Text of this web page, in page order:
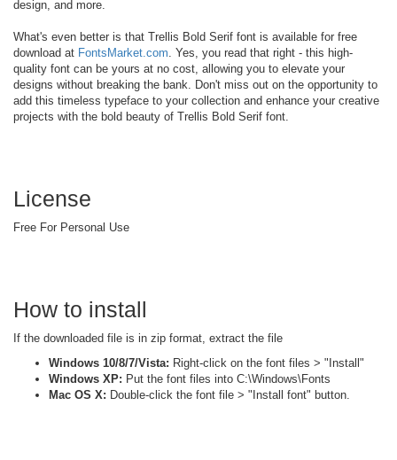
design, and more.
What's even better is that Trellis Bold Serif font is available for free
download at FontsMarket.com . Yes, you read that right - this high-
quality font can be yours at no cost, allowing you to elevate your
designs without breaking the bank. Don't miss out on the opportunity to
add this timeless typeface to your collection and enhance your creative
projects with the bold beauty of Trellis Bold Serif font.
License
Free For Personal Use
How to install
If the downloaded file is in zip format, extract the file
Windows 10/8/7/Vista: Right-click on the font files > "Install"
Windows XP: Put the font files into C:\Windows\Fonts
Mac OS X: Double-click the font file > "Install font" button.